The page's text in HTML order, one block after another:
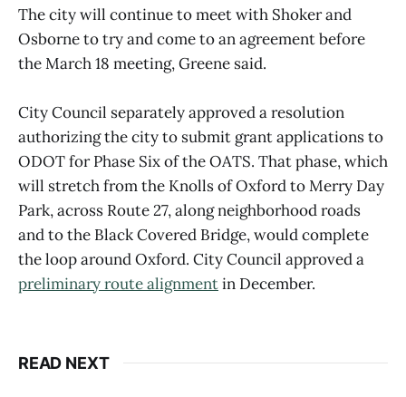
The city will continue to meet with Shoker and
Osborne to try and come to an agreement before
the March 18 meeting, Greene said.
City Council separately approved a resolution
authorizing the city to submit grant applications to
ODOT for Phase Six of the OATS. That phase, which
will stretch from the Knolls of Oxford to Merry Day
Park, across Route 27, along neighborhood roads
and to the Black Covered Bridge, would complete
the loop around Oxford. City Council approved a
preliminary route alignmentin December.
READ NEXT